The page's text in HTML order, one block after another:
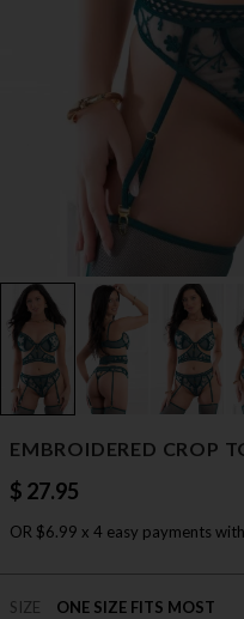
EMBROIDERED CROP
$ 27.95
OR $6.99 x 4 easy payments with
SIZE ONE SIZE FITS MOST